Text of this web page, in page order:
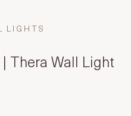
LIGHTS
Thera Wall Light